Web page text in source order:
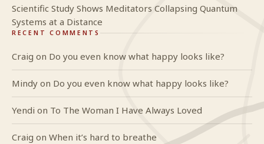
Scientific Study Shows Meditators Collapsing Quantum
Systems at a Distance
RECENT COMMENTS
Craig on Do you even know what happy looks like?
Mindy on Do you even know what happy looks like?
Yendi on To The Woman I Have Always Loved
Craig on When it’s hard to breathe